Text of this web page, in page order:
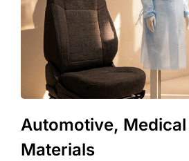
Automotive,
Materials